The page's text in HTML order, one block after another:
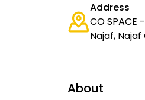
Address
CO SPACE - كو سبيس, حي العدالة، خدمي، شارع المطار،
Najaf,
About